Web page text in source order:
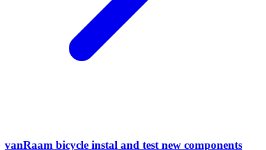
vanRaam bicycle instal and test new components